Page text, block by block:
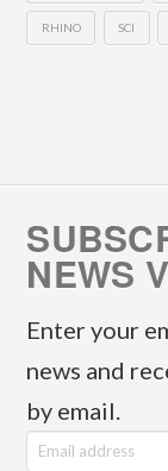
RHINO SCI
NEWS
Enter your
news and
by email.
E